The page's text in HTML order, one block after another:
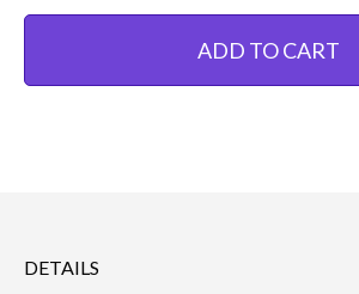
ADD TO CART
DETAILS